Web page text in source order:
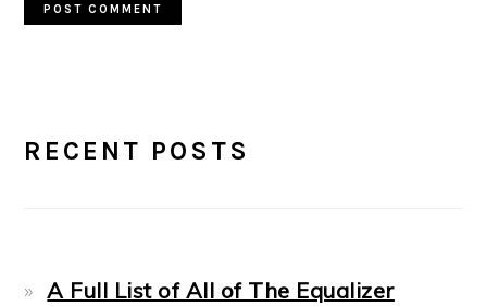
SIDEBAR
RECENT POSTS
A Full List of All of The Equalizer